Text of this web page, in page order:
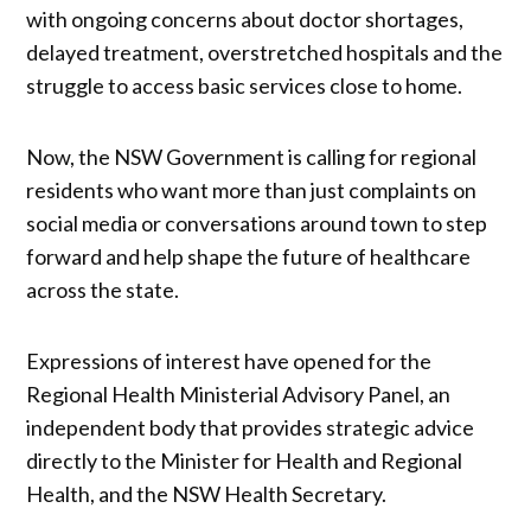
with ongoing concerns about doctor shortages,
delayed treatment, overstretched hospitals and the
struggle to access basic services close to home.
Now, the NSW Government is calling for regional
residents who want more than just complaints on
social media or conversations around town to step
forward and help shape the future of healthcare
across the state.
Expressions of interest have opened for the
Regional Health Ministerial Advisory Panel, an
independent body that provides strategic advice
directly to the Minister for Health and Regional
Health, and the NSW Health Secretary.